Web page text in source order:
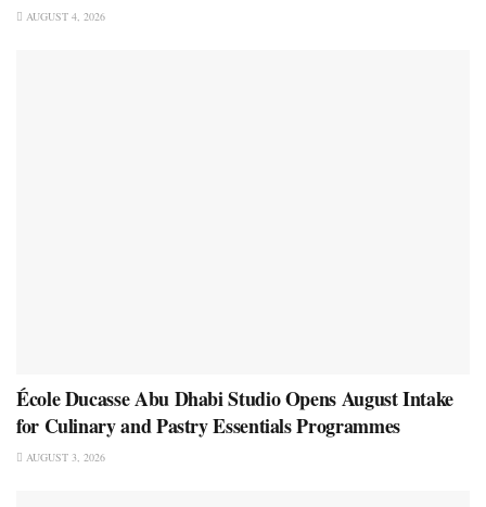
AUGUST 4, 2026
École Ducasse Abu Dhabi Studio Opens August Intake
for Culinary and Pastry Essentials Programmes
AUGUST 3, 2026